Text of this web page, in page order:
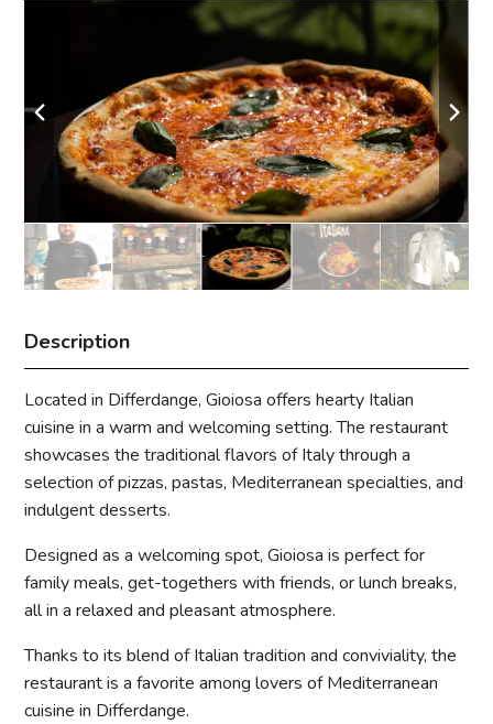
Description
Located in Differdange, Gioiosa offers hearty Italian
cuisine in a warm and welcoming setting. The restaurant
showcases the traditional flavors of Italy through a
selection of pizzas, pastas, Mediterranean specialties, and
indulgent desserts.
Designed as a welcoming spot, Gioiosa is perfect for
family meals, get-togethers with friends, or lunch breaks,
all in a relaxed and pleasant atmosphere.
Thanks to its blend of Italian tradition and conviviality, the
restaurant is a favorite among lovers of Mediterranean
cuisine in Differdange.